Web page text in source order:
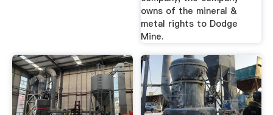
owns of the mineral &
metal rights to Dodge
Mine.